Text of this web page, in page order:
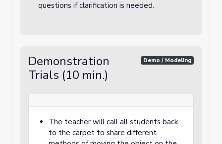
questions if clarification is needed.
Demonstration
Trials (10 min.)
Demo / Modeling
The teacher will call all students back
to the carpet to share different